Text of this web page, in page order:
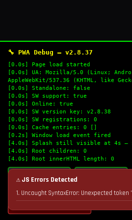
🔧 PWA Debug — v2.8.37
[0.0s] Page load started
[0.0s] UA: Mozilla/5.0 (Linux;
AppleWebKit/537.36 (KHTML, like
[0.0s] Standalone: false
[0.0s] SW support: true
[0.0s] Online: true
[0.0s] SW version key: v2.8.38
[0.0s] SW registrations: 0
[0.0s] Cache entries: 0 []
[0.2s] Window load event fired
[4.0s] Splash still visible at 4s —
[4.0s] Root children: 0
[4.0s] Root innerHTML length: 0
🔄 Refresh Logs
💣 Nuke Cache & Retry
⚠ JS Errors Detected
1. Uncaught SyntaxError: Unexpected token